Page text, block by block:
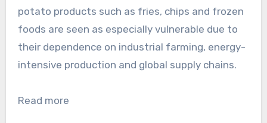
potato products such as fries, chips and frozen
foods are seen as especially vulnerable due to
their dependence on industrial farming, energy-
intensive production and global supply chains.
Read more